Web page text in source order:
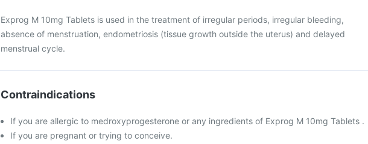
Exprog M 10mg Tablets is used in the treatment of irregular periods, irregular bleeding,
absence of menstruation, endometriosis (tissue growth outside the uterus) and delayed
menstrual cycle.
Contraindications
If you are allergic to medroxyprogesterone or any ingredients of Exprog M 10mg Tablets .
If you are pregnant or trying to conceive.